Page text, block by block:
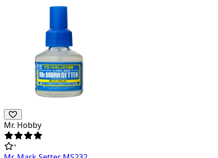
Mr. Hobby